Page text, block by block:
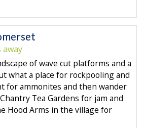
away
of wave cut platforms and a
what a place for rockpooling and
for ammonites and then wander
Tea Gardens for jam and
Hood Arms in the village for